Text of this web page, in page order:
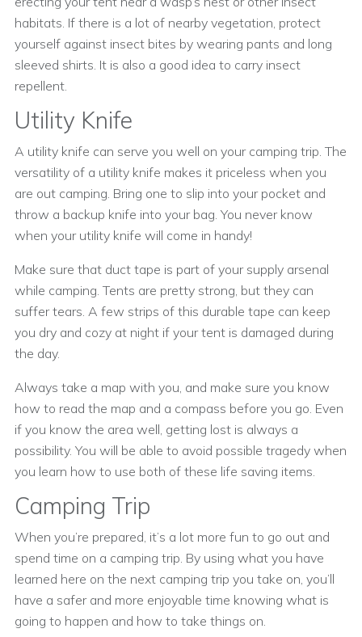
habitats. If there is a lot of nearby vegetation, protect
yourself against insect bites by wearing pants and long
sleeved shirts. It is also a good idea to carry insect
repellent.
Utility Knife
A utility knife can serve you well on your camping trip. The
versatility of a utility knife makes it priceless when you
are out camping. Bring one to slip into your pocket and
throw a backup knife into your bag. You never know
when your utility knife will come in handy!
Make sure that duct tape is part of your supply arsenal
while camping. Tents are pretty strong, but they can
suffer tears. A few strips of this durable tape can keep
you dry and cozy at night if your tent is damaged during
the day.
Always take a map with you, and make sure you know
how to read the map and a compass before you go. Even
if you know the area well, getting lost is always a
possibility. You will be able to avoid possible tragedy when
you learn how to use both of these life saving items.
Camping Trip
When you’re prepared, it’s a lot more fun to go out and
spend time on a camping trip. By using what you have
learned here on the next camping trip you take on, you’ll
have a safer and more enjoyable time knowing what is
going to happen and how to take things on.